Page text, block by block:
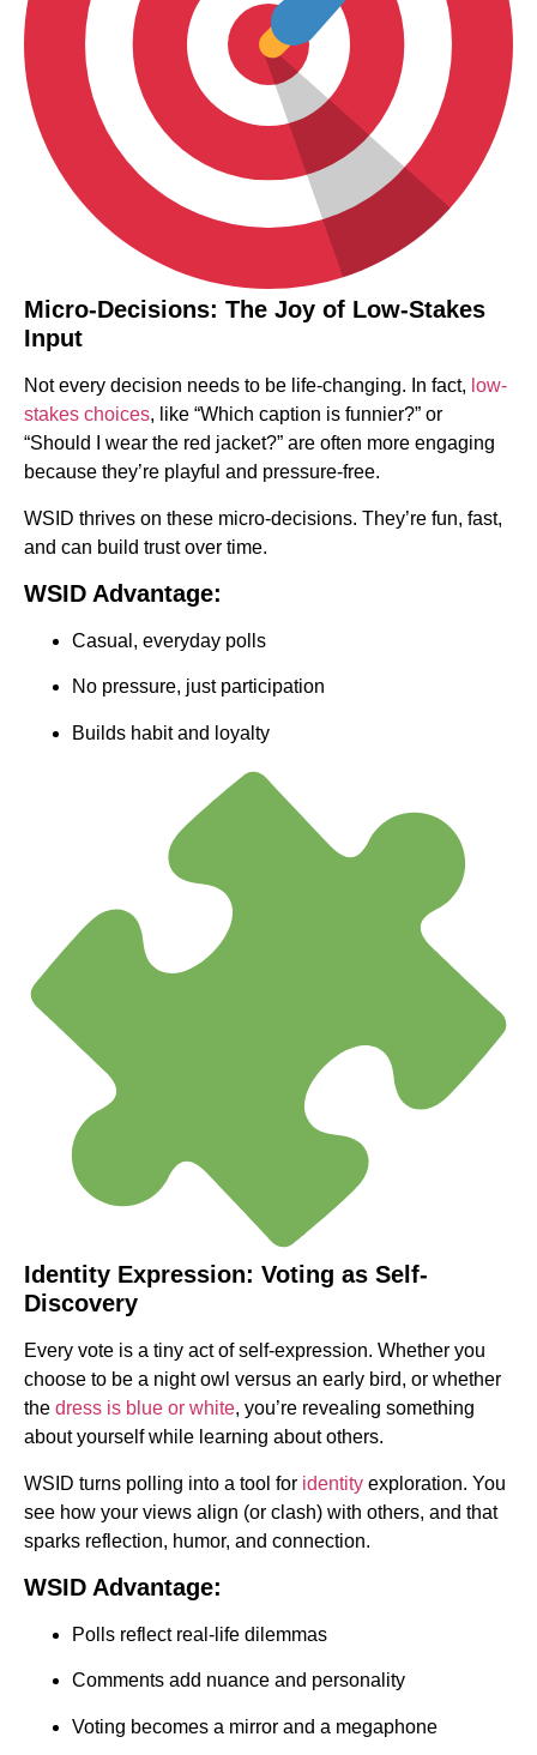
Micro-Decisions: The Joy of Low-Stakes
Input
Not every decision needs to be life-changing. In fact, low-
stakes choices, like “Which caption is funnier?” or
“Should I wear the red jacket?” are often more engaging
because they’re playful and pressure-free.
WSID thrives on these micro-decisions. They’re fun, fast,
and can build trust over time.
WSID Advantage:
Casual, everyday polls
No pressure, just participation
Builds habit and loyalty
Identity Expression: Voting as Self-
Discovery
Every vote is a tiny act of self-expression. Whether you
choose to be a night owl versus an early bird, or whether
the dress is blue or white, you’re revealing something
about yourself while learning about others.
WSID turns polling into a tool for identity exploration. You
see how your views align (or clash) with others, and that
sparks reflection, humor, and connection.
WSID Advantage:
Polls reflect real-life dilemmas
Comments add nuance and personality
Voting becomes a mirror and a megaphone